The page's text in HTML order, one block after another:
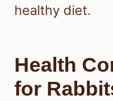
healthy diet.
Health
for